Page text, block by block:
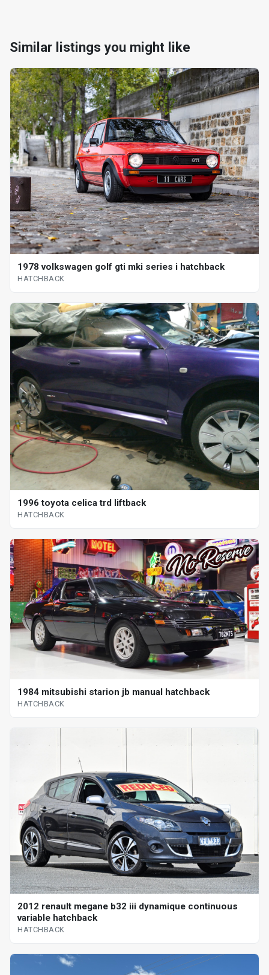
Similar listings you might like
1978 volkswagen golf gti mki series i hatchback
HATCHBACK
1996 toyota celica trd liftback
HATCHBACK
1984 mitsubishi starion jb manual hatchback
HATCHBACK
2012 renault megane b32 iii dynamique continuous
variable hatchback
HATCHBACK